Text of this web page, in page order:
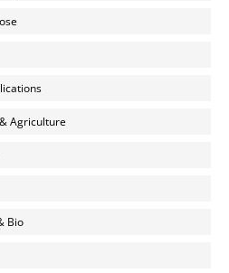
Agriculture
Bio